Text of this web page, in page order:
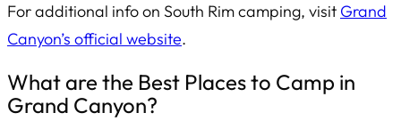
For additional info on South Rim camping, visit Grand
Canyon’s official website.
What are the Best Places to Camp in
Grand Canyon?